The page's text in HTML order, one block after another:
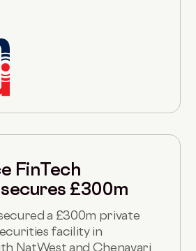
FinTech
£300m
a £300m private
facility in
NatWest and Chenavari